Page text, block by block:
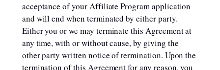
acceptance of your Affiliate Program application
and will end when terminated by either party.
Either you or we may terminate this Agreement at
any time, with or without cause, by giving the
other party written notice of termination. Upon the
termination of this Agreement for any reason, you